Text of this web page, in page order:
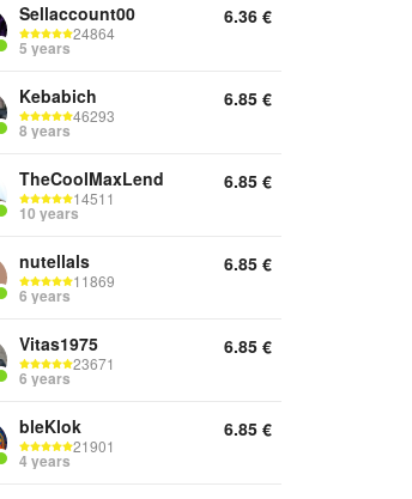
Sellaccount00
24864
5 years
6.36 €
Kebabich
46293
8 years
6.85 €
TheCoolMaxLend
14511
10 years
6.85 €
nutellals
11869
6 years
6.85 €
Vitas1975
23671
6 years
6.85 €
bleKlok
21901
4 years
6.85 €